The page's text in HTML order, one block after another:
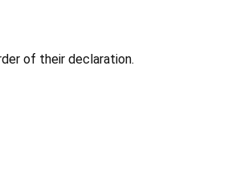
of their declaration.